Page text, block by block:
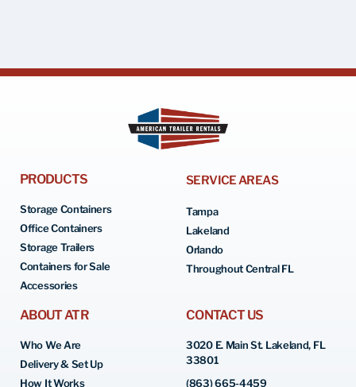
PRODUCTS
Storage Containers
Office Containers
Storage Trailers
Containers for Sale
Accessories
SERVICE AREAS
Tampa
Lakeland
Orlando
Throughout Central FL
ABOUT ATR
Who We Are
Delivery & Set Up
How It Works
CONTACT US
3020 E. Main St. Lakeland, FL
33801
(863) 665-4459